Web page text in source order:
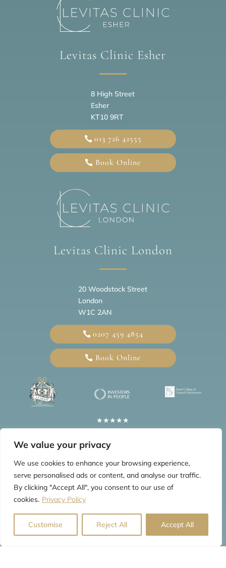
We value your privacy
We use cookies to enhance your browsing experience,
serve personalised ads or content, and analyse our traffic.
By clicking "Accept All", you consent to our use of
cookies. Privacy Policy
Customise Reject All Accept All
Levitas Clinic Esher
8 High Street
Esher
KT10 9RT
013 726 42555
Book Online
Levitas Clinic London
20Woodstock Street
London
W1C 2AN
0207 459 4854
Book Online
★★★★★
Information
Home